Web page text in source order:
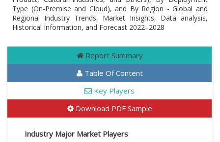
Type (On-Premise and Cloud), and By Region - Global and
Regional Industry Trends, Market Insights, Data analysis,
Historical Information, and Forecast 2022–2028
Report Summary
Table Of Content
Key Players
Download PDF Sample
Industry Major Market Players